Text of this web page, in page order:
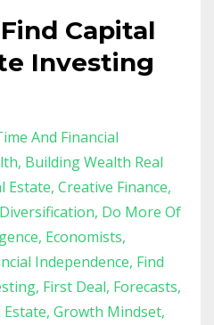
Capital
Investing
And Financial
Building Wealth Real
Estate Creative Finance
Diversification Do More Of
Economists
Independence Find
First Deal Forecasts
Growth Mindset